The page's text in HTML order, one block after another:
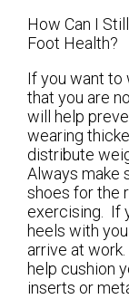
How Can I
Foot Health?
If you want to
that you are
will help
wearing
distribute
Always make
shoes for the
exercising. If
heels with
arrive at
help cushion
inserts or